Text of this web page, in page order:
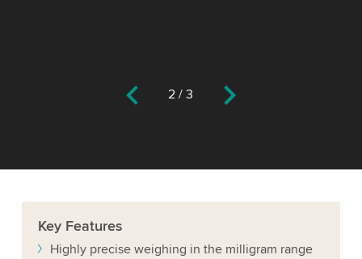
2 /3
Key Features
Highly precise weighing in the milligram range